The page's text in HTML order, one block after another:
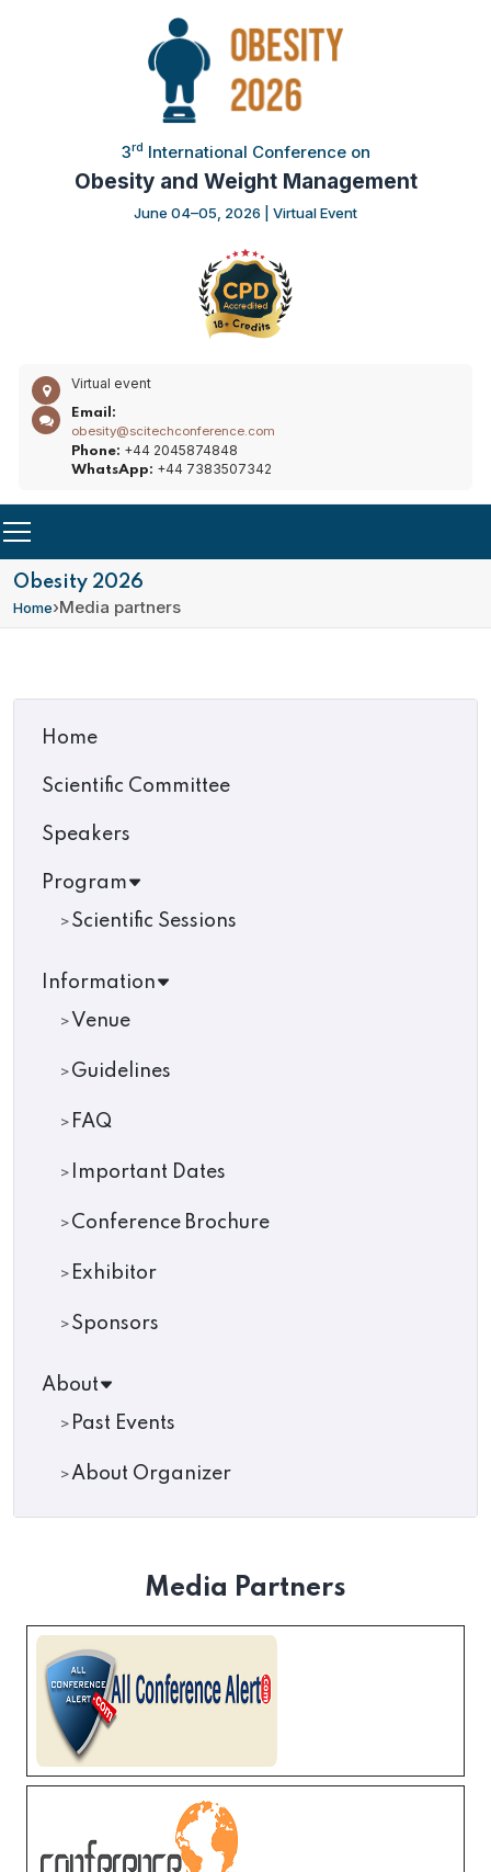
3rd International Conference on
Obesity and Weight Management
June 04–05, 2026 | Virtual Event
Virtual event
Email:
obesity@scitechconference.com
Phone: +44 2045874848
WhatsApp: +44 7383507342
Obesity 2026
Home›Media partners
Home
Scientific Committee
Speakers
Program
Scientific Sessions
Information
Venue
Guidelines
FAQ
Important Dates
Conference Brochure
Exhibitor
Sponsors
About
Past Events
About Organizer
Media Partners